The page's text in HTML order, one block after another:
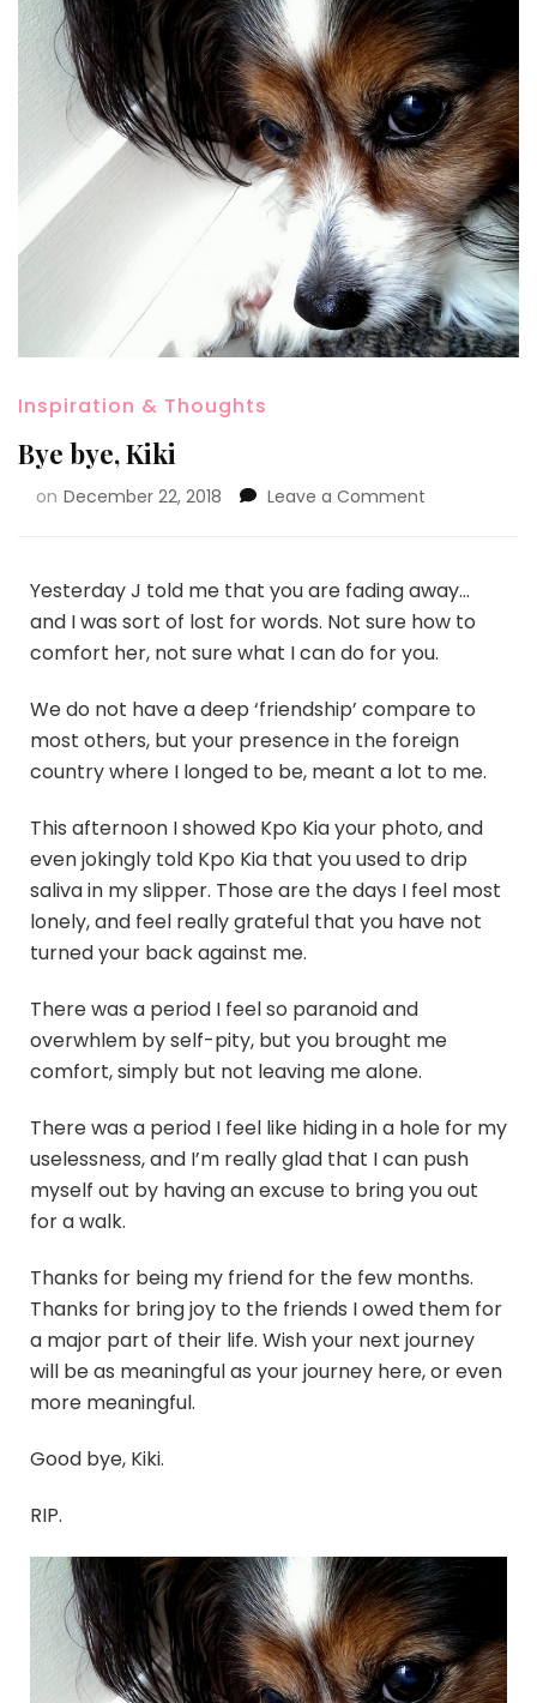
Inspiration & Thoughts
Bye bye, Kiki
on December 22, 2018 Leave a Comment
Yesterday J told me that you are fading away…
and I was sort of lost for words. Not sure how to
comfort her, not sure what I can do for you.
We do not have a deep ‘friendship’ compare to
most others, but your presence in the foreign
country where I longed to be, meant a lot to me.
This afternoon I showed Kpo Kia your photo, and
even jokingly told Kpo Kia that you used to drip
saliva in my slipper. Those are the days I feel most
lonely, and feel really grateful that you have not
turned your back against me.
There was a period I feel so paranoid and
overwhlem by self-pity, but you brought me
comfort, simply but not leaving me alone.
There was a period I feel like hiding in a hole for my
uselessness, and I’m really glad that I can push
myself out by having an excuse to bring you out
for a walk.
Thanks for being my friend for the few months.
Thanks for bring joy to the friends I owed them for
a major part of their life. Wish your next journey
will be as meaningful as your journey here, or even
more meaningful.
Good bye, Kiki.
RIP.